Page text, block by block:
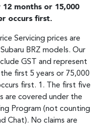
12 months or 15,000
occurs first.
Servicing prices are
BRZ models. Our
GST and represent
first 5 years or 75,000
first. 1. The first five
are covered under the
Program (not counting
Chat). No claims are